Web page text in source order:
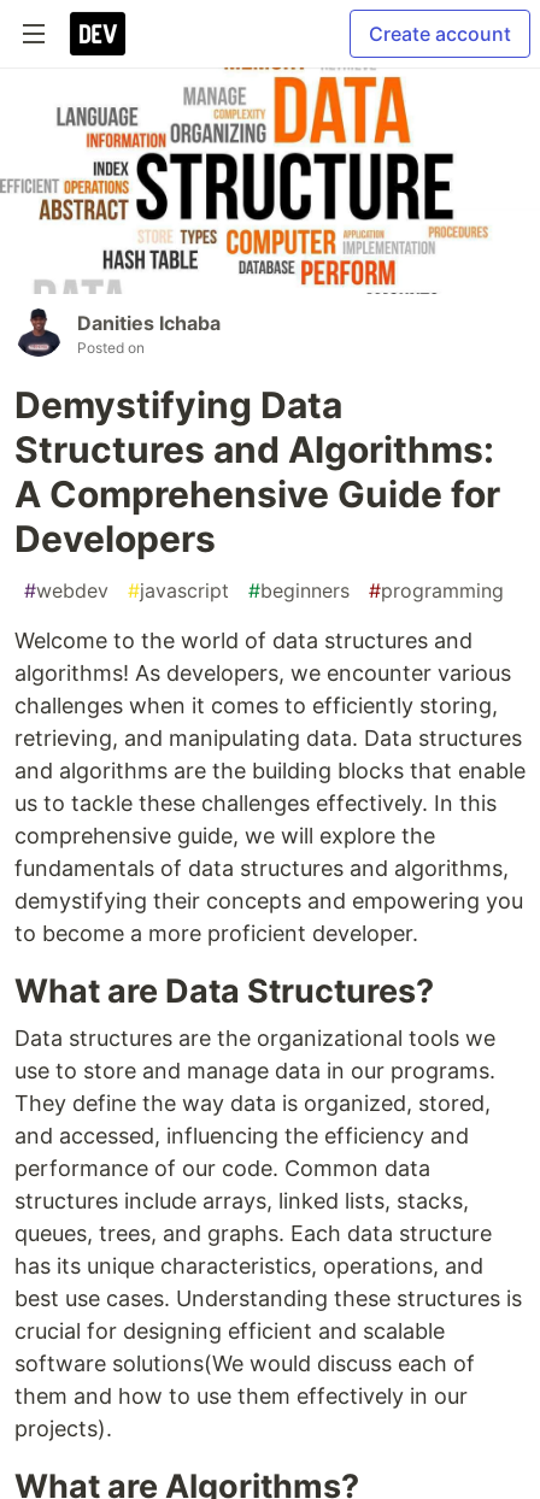
Create account
Danities Ichaba
Posted on
Demystifying Data
Structures and Algorithms:
A Comprehensive Guide for
Developers
#webdev #javascript #beginners #programming
Welcome to the world of data structures and
algorithms! As developers, we encounter various
challenges when it comes to efficiently storing,
retrieving, and manipulating data. Data structures
and algorithms are the building blocks that enable
us to tackle these challenges effectively. In this
comprehensive guide, we will explore the
fundamentals of data structures and algorithms,
demystifying their concepts and empowering you
to become a more proficient developer.
What are Data Structures?
Data structures are the organizational tools we
use to store and manage data in our programs.
They define the way data is organized, stored,
and accessed, influencing the efficiency and
performance of our code. Common data
structures include arrays, linked lists, stacks,
queues, trees, and graphs. Each data structure
has its unique characteristics, operations, and
best use cases. Understanding these structures is
crucial for designing efficient and scalable
software solutions(We would discuss each of
them and how to use them effectively in our
projects).
What are Algorithms?